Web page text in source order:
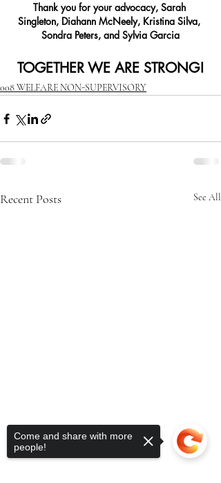
Thank you for your advocacy, Sarah
Singleton, Diahann McNeely, Kristina Silva,
Sondra Peters, and Sylvia Garcia
TOGETHER WE ARE STRONG!
008 WELFARE NON-SUPERVISORY
Recent Posts See All
Come and share with more
people!